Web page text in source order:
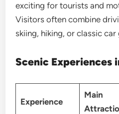
exciting for tourists and
Visitors often combine
skiing, hiking, or classic car
Scenic Experiences
Experience
Main